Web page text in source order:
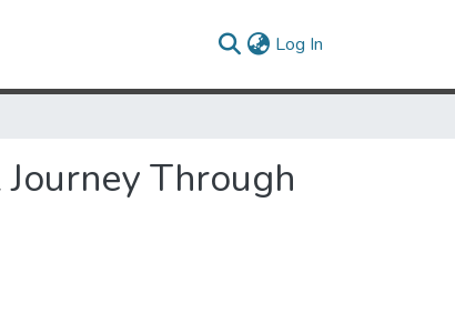
Log In
Through